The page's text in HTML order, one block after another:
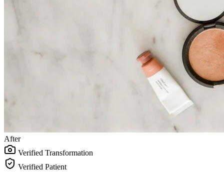
After
Verified Transformation
Verified Patient